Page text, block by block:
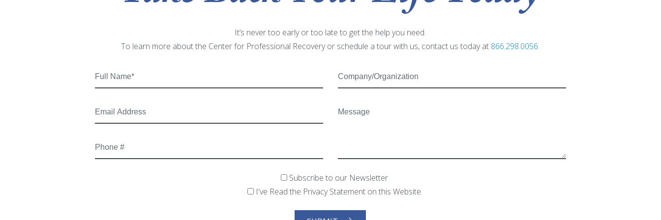
It’s never too early or too late to get the help you need.
To learn more about the Center for Professional Recovery or schedule a tour with us, contact us today at 866.298.0056.
Subscribe to our Newsletter
I've Read the Privacy Statement on this Website